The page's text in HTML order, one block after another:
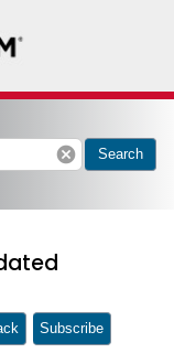
cancel Search
Subscribe